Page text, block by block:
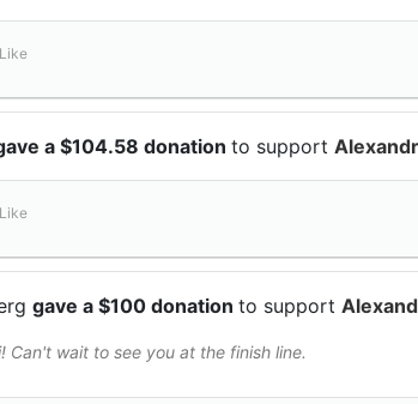
Like
a $104.58 donation to support
Like
gave a $100 donation to support
Can't wait to see you at the finish line.